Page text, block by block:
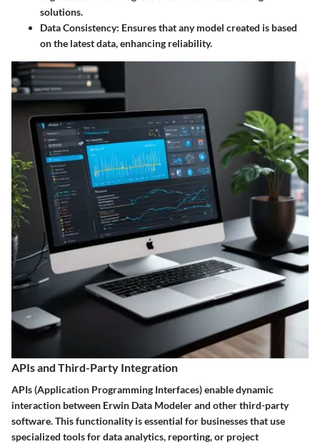
solutions.
Data Consistency: Ensures that any model created is based
on the latest data, enhancing reliability.
APIs and Third-Party Integration
APIs (Application Programming Interfaces) enable dynamic
interaction between Erwin Data Modelerand other third-party
software. This functionality is essential for businesses that use
specialized tools for data analytics, reporting, or project